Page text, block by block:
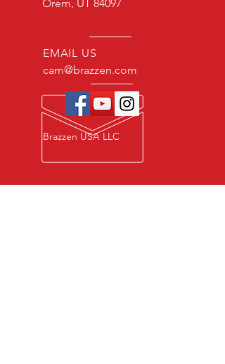
Orem, UT 84097
EMAIL US
cam@brazzen.com
Brazzen USA LLC